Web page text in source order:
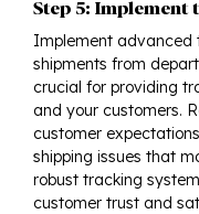
Step 5: Implement
Implement advanced
shipments from
crucial for providing
and your customers.
customer
shipping issues that
robust tracking
customer trust and